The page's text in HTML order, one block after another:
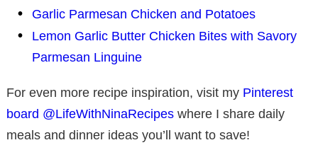
Garlic Parmesan Chicken and Potatoes
Lemon Garlic Butter Chicken Bites with Savory
Parmesan Linguine
For even more recipe inspiration, visit my Pinterest
board @LifeWithNinaRecipes where I share daily
meals and dinner ideas you’ll want to save!